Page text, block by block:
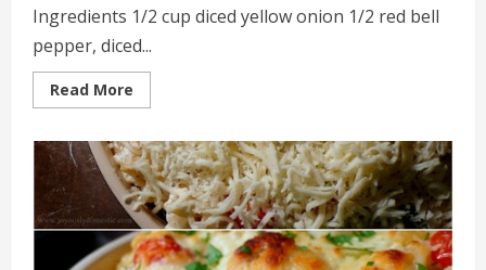
Ingredients 1/2 cup diced yellow onion 1/2 red bell
pepper, diced...
Read More
more
pot
Cheesy
Chicken
Spaghetti
Recipe